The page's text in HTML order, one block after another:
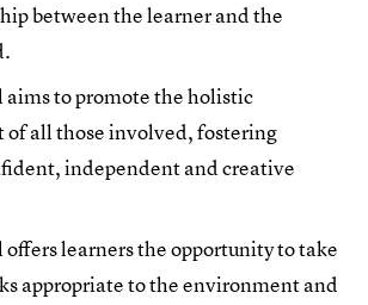
between the learner and the
aims to promote the holistic
of all those involved, fostering
independent and creative
offers learners the opportunity to take
appropriate to the environment and